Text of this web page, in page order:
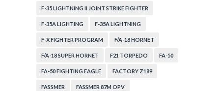
F-35 LIGHTNING II JOINT STRIKE FIGHTER
F-35A LIGHTING F-35A LIGHTNING
F-X FIGHTER PROGRAM F/A-18 HORNET
F/A-18 SUPER HORNET F21 TORPEDO FA-50
FA-50 FIGHTING EAGLE FACTORY Z189
FASSMER FASSMER 87M OPV